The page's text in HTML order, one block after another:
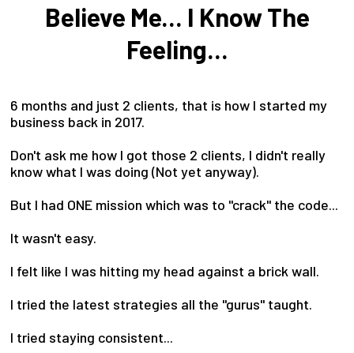
Believe Me... I Know The
Feeling...
6 months and just 2 clients, that is how I started my
business back in 2017.
Don't ask me how I got those 2 clients, I didn't really
know what I was doing (Not yet anyway).
But I had ONE mission which was to "crack" the code...
It wasn't easy.
I felt like I was hitting my head against a brick wall.
I tried the latest strategies all the "gurus" taught.
I tried staying consistent...